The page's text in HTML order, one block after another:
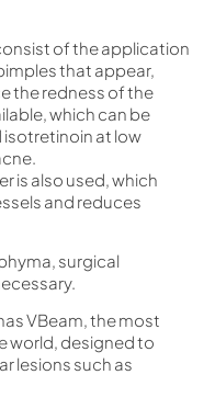
of the application
that appear,
the redness of the
which can be
isotretinoin at low
is also used, which
and reduces
surgical
VBeam, the most
world, designed to
lesions such as